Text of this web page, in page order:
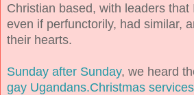
Christian based, with leaders that
even if perfunctorily, had similar,
their hearts.
Sunday after Sunday, we heard
gay Ugandans.Christmas services